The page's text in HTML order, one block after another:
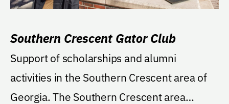
Southern Crescent Gator Club
Support of scholarships and alumni
activities in the Southern Crescent area of
Georgia. The Southern Crescent area